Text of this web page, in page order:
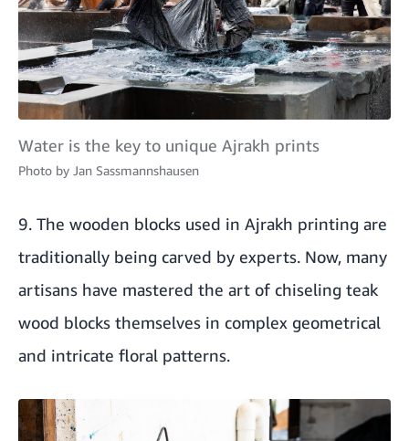
Water is the key to unique Ajrakh prints
Photo by Jan Sassmannshausen
9. The wooden blocks used in Ajrakh printing are
traditionally being carved by experts. Now, many
artisans have mastered the art of chiseling teak
wood blocks themselves in complex geometrical
and intricate floral patterns.